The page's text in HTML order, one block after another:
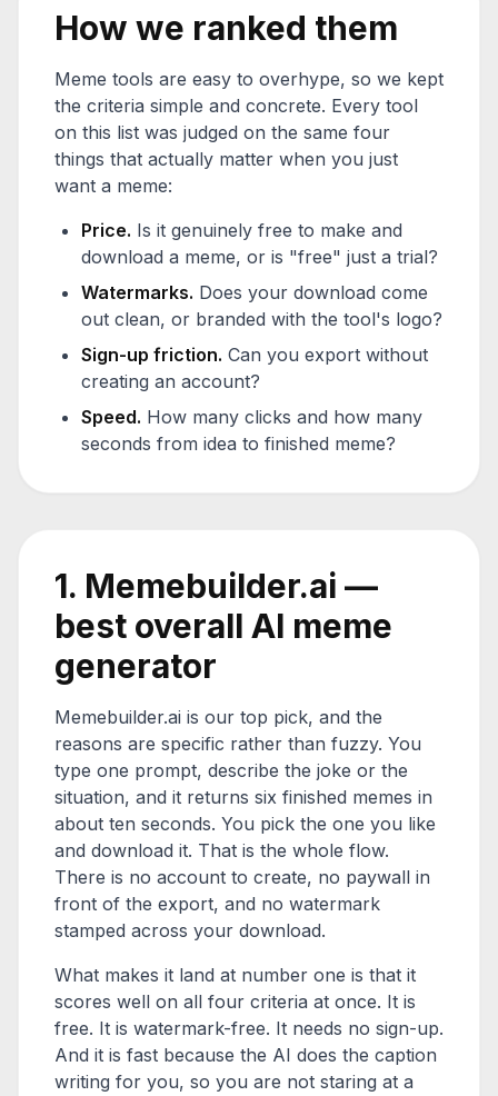
How we ranked them
Meme tools are easy to overhype, so we kept
the criteria simple and concrete. Every tool
on this list was judged on the same four
things that actually matter when you just
want a meme:
Price. Is it genuinely free to make and
download a meme, or is "free" just a trial?
Watermarks. Does your download come
out clean, or branded with the tool's logo?
Sign-up friction. Can you export without
creating an account?
Speed. How many clicks and how many
seconds from idea to finished meme?
1. Memebuilder.ai —
best overall AI meme
generator
Memebuilder.ai is our top pick, and the
reasons are specific rather than fuzzy. You
type one prompt, describe the joke or the
situation, and it returns six finished memes in
about ten seconds. You pick the one you like
and download it. That is the whole flow.
There is no account to create, no paywall in
front of the export, and no watermark
stamped across your download.
What makes it land at number one is that it
scores well on all four criteria at once. It is
free. It is watermark-free. It needs no sign-up.
And it is fast because the AI does the caption
writing for you, so you are not staring at a